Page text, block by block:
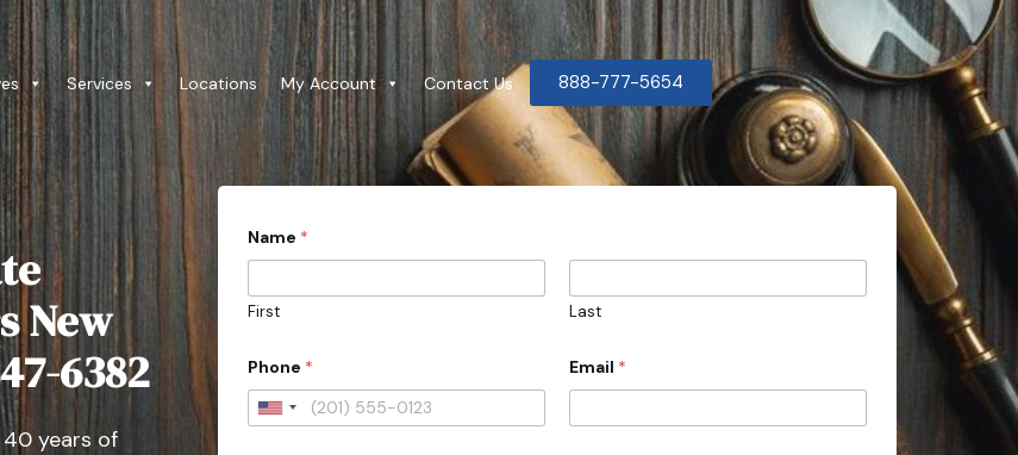
Services Locations My Account Contact Us 888-777-5654
New
6382
40 years of
Name *
First Last
i
k
P
Phone *
U
Email *